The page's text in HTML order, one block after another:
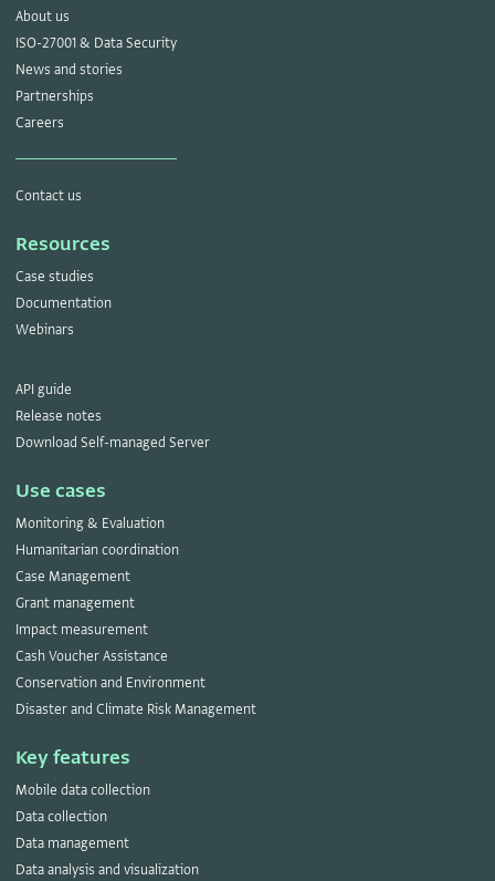
About us
ISO-27001 & Data Security
News and stories
Partnerships
Careers
Contact us
Resources
Case studies
Documentation
Webinars
API guide
Release notes
Download Self-managed Server
Use cases
Monitoring & Evaluation
Humanitarian coordination
Case Management
Grant management
Impact measurement
Cash Voucher Assistance
Conservation and Environment
Disaster and Climate Risk Management
Key features
Mobile data collection
Data collection
Data management
Data analysis and visualization